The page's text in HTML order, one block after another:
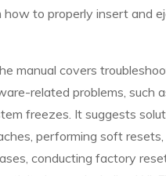
how to properly insert and
manual covers
related problems, such
freezes. It suggests
performing soft resets,
conducting factory